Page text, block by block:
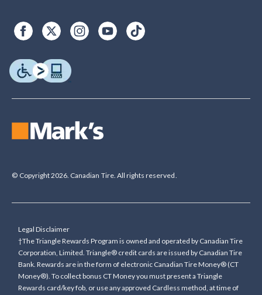
© Copyright 2026. Canadian Tire. All rights reserved.
Legal Disclaimer
†The Triangle Rewards Program is owned and operated by Canadian Tire
Corporation, Limited. Triangle® credit cards are issued by Canadian Tire
Bank. Rewards are in the form of electronic Canadian Tire Money® (CT
Money®). To collect bonus CT Money you must present a Triangle
Rewards card/key fob, or use any approved Cardless method, at time of